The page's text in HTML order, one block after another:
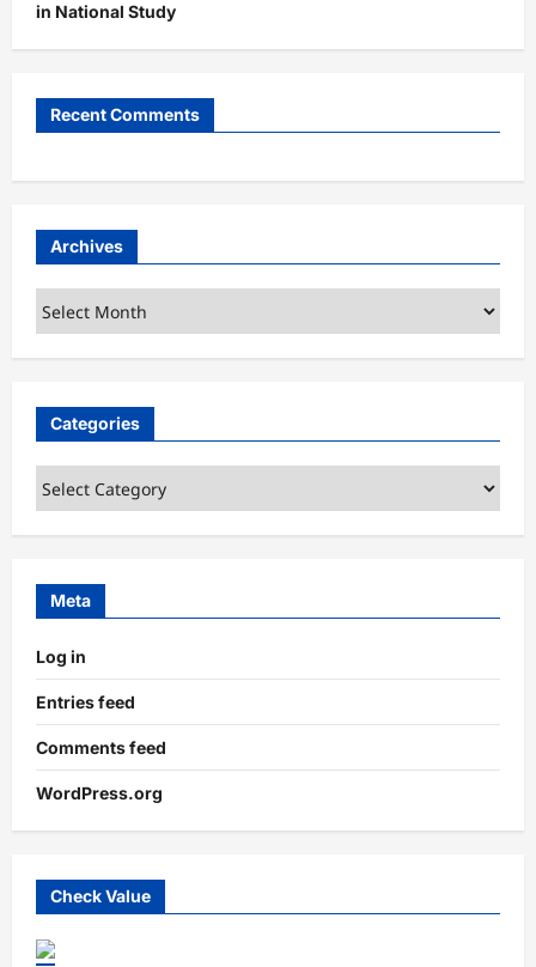
in National Study
Recent Comments
Archives
Archives
Categories
Categories
Meta
Log in
Entries feed
Comments feed
WordPress.org
Check Value